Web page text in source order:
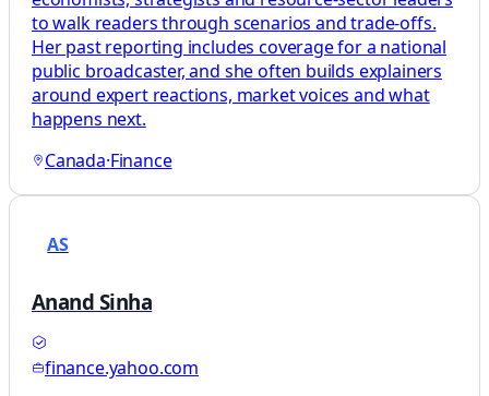
to walk readers through scenarios and trade-offs.
Her past reporting includes coverage for a national
public broadcaster, and she often builds explainers
around expert reactions, market voices and what
happens next.
Canada·Finance
AS
Anand Sinha
finance.yahoo.com